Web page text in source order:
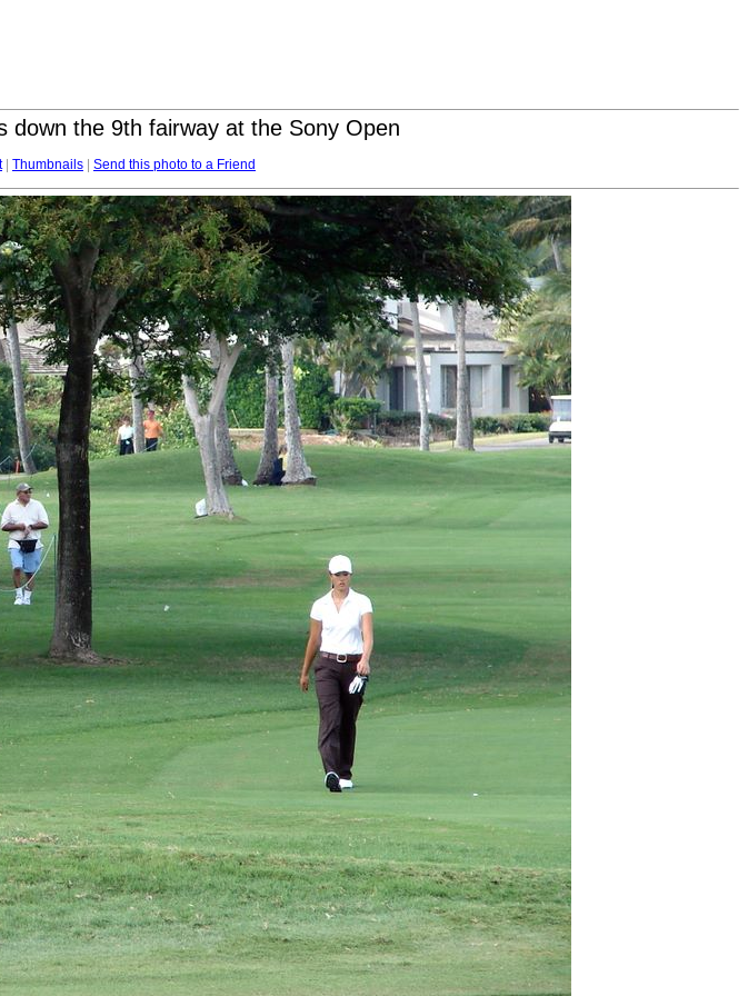
down the 9th fairway at the Sony Open
| Thumbnails Send this photo to a Friend